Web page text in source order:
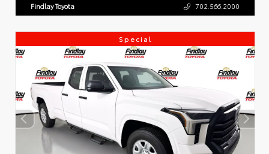
Findlay Toyota 702.566.2000
Special